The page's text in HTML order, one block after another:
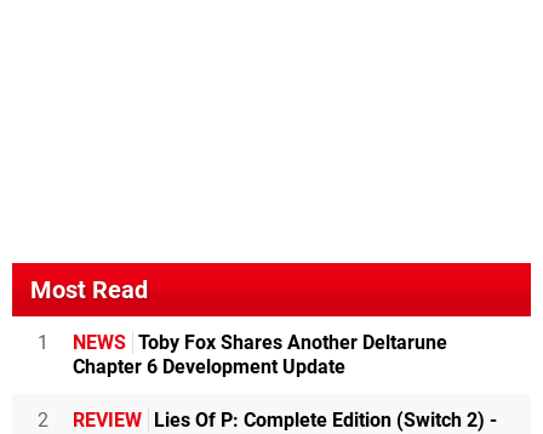
Most Read
1 NEWS Toby Fox Shares Another Deltarune
Chapter 6 Development Update
2 REVIEW Lies Of P: Complete Edition (Switch 2) -